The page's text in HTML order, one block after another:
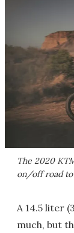
The 2020
on/off road
A 14.5 liter
much, but